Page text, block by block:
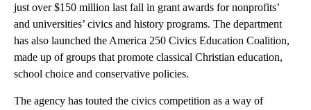
just over $150 million last fall in grant awards for nonprofits’
and universities’ civics and history programs. The department
has also launched the America 250 Civics Education Coalition,
made up of groups that promote classical Christian education,
school choice and conservative policies.
The agency has touted the civics competition as a way of